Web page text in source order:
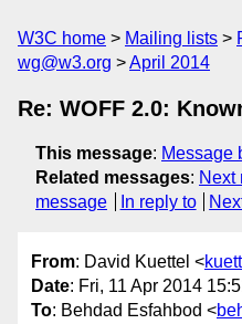
W3C home Mailing lists
wg@w3.org
April 2014
Re: WOFF 2.0:
This message: Message
Related messages: Next
message
In reply to
From: David Kuettel <
Date: Fri, 11 Apr 2014
To: Behdad Esfahbod <